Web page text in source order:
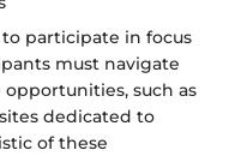
participate in focus
must navigate
such as
dedicated to
of these